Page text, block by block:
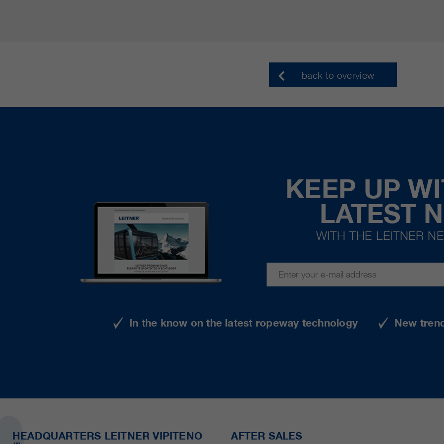
back to overview
KEEP UP
LATEST
WITH THE LEITNER
In the know on the latest ropeway technology New
HEADQUARTERS LEITNER VIPITENO
AFTER SALES